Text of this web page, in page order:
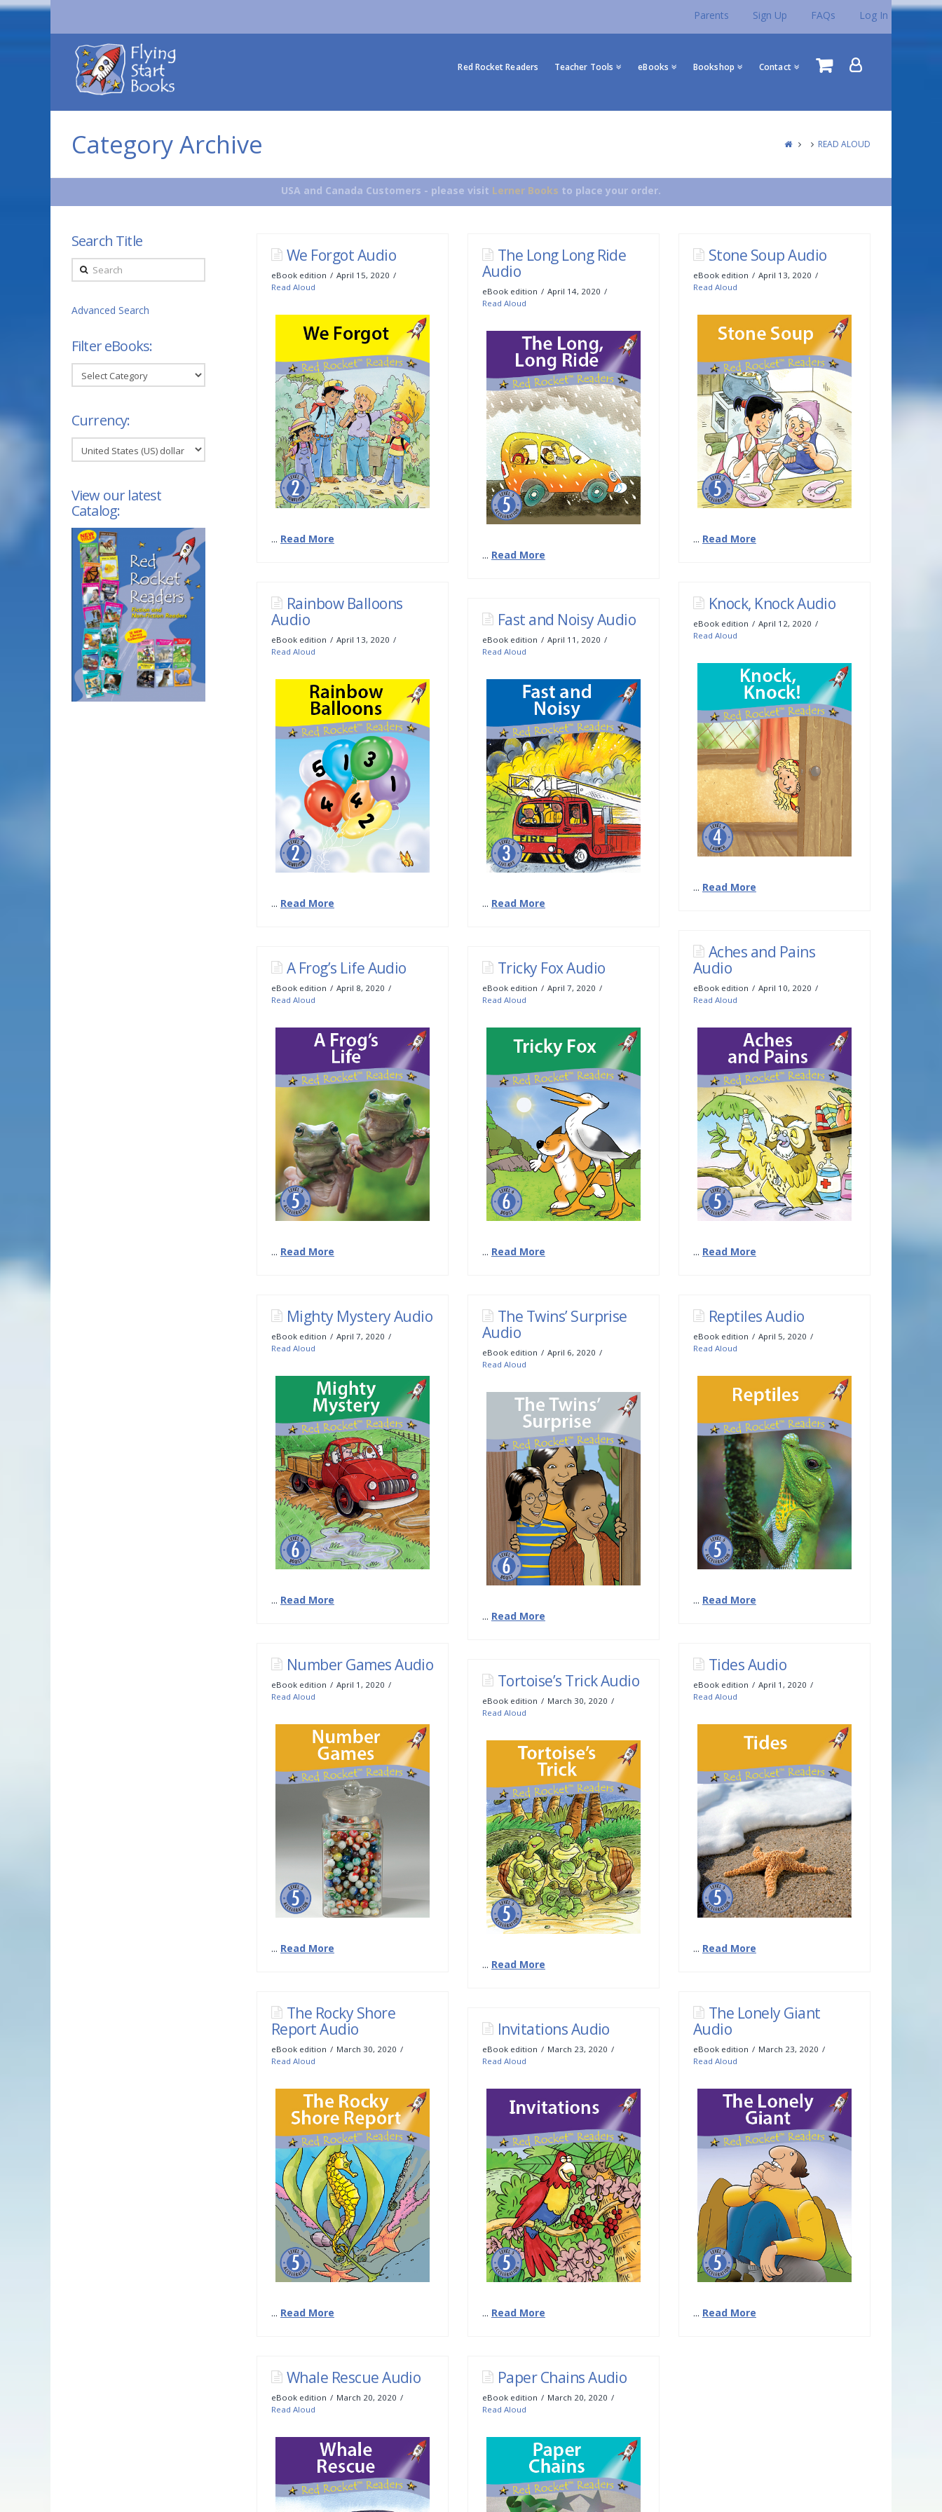
Parents Sign Up FAQs Log In
Flying
Start
Books
Red Rocket Readers Teacher Tools eBooks Bookshop Contact
Category Archive READ ALOUD
USA and Canada Customers - please visit Lerner Books to place your order.
We Forgot Audio
eBook edition
April 15, 2020
Read Aloud
... Read More
The Long Long Ride
Audio
eBook edition
April 14, 2020
Read Aloud
... Read More
Stone Soup Audio
eBook edition
April 13, 2020
Read Aloud
... Read More
Rainbow Balloons
Audio
eBook edition
April 13, 2020
Read Aloud
... Read More
Knock, Knock Audio
eBook edition
April 12, 2020
Read Aloud
... Read More
Fast and Noisy Audio
eBook edition
April 11, 2020
Read Aloud
... Read More
Aches and Pains
Audio
eBook edition
April 10, 2020
Read Aloud
... Read More
A Frog’s Life Audio
eBook edition
April 8, 2020
Read Aloud
... Read More
Tricky Fox Audio
eBook edition
April 7, 2020
Read Aloud
... Read More
Mighty Mystery Audio
eBook edition
April 7, 2020
Read Aloud
... Read More
The Twins’ Surprise
Audio
eBook edition
April 6, 2020
Read Aloud
... Read More
Reptiles Audio
eBook edition
April 5, 2020
Read Aloud
... Read More
Number Games Audio
eBook edition
April 1, 2020
Read Aloud
... Read More
Tides Audio
eBook edition
April 1, 2020
Read Aloud
... Read More
Tortoise’s Trick Audio
eBook edition
March 30, 2020
Read Aloud
... Read More
The Rocky Shore
Report Audio
eBook edition
March 30, 2020
Read Aloud
... Read More
The Lonely Giant
Audio
eBook edition
March 23, 2020
Read Aloud
... Read More
Invitations Audio
eBook edition
March 23, 2020
Read Aloud
... Read More
Whale Rescue Audio
eBook edition
March 20, 2020
Read Aloud
Paper Chains Audio
eBook edition
March 20, 2020
Read Aloud
Search Title
Search
Advanced Search
Filter eBooks:
Filter
eBooks:
Currency:
View our latest
Catalog: